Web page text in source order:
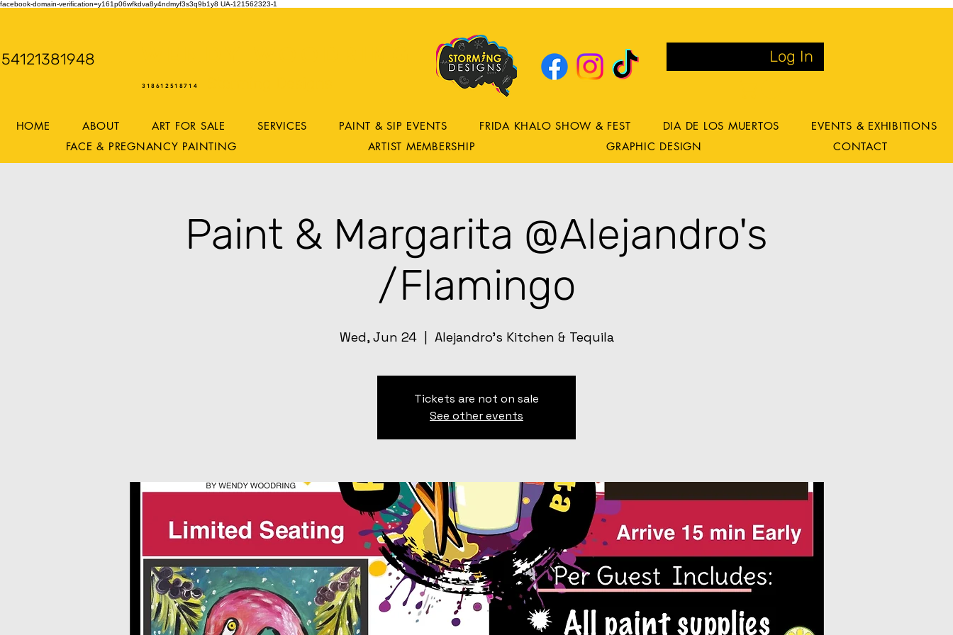
facebook-domain-verification=y161p06wfkdva8y4ndmyf3s3q9b1y8 UA-121562323-1
54121381948
318612518714
Log In
HOME ABOUT ART FOR SALE SERVICES PAINT & SIP EVENTS FRIDA KHALO SHOW & FEST DIA DE LOS MUERTOS
EVENTS & EXHIBITIONS
FACE & PREGNANCY PAINTING
ARTIST MEMBERSHIP GRAPHIC DESIGN CONTACT
Paint & Margarita @Alejandro's
/Flamingo
Wed, Jun 24
  |
Alejandro’s Kitchen & Tequila
Tickets are not on sale
See other events